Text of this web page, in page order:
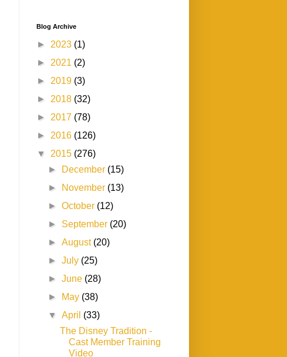
Blog Archive
► 2023 (1)
► 2021 (2)
► 2019 (3)
► 2018 (32)
► 2017 (78)
► 2016 (126)
▼ 2015 (276)
►
December (15)
►
November (13)
►October (12)
► September (20)
►August (20)
►July (25)
►June (28)
►
May (38)
▼April (33)
The Disney Tradition -
Cast Member Training
Video